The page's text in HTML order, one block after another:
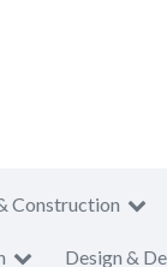
Construction
Design &